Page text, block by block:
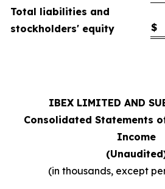
Total liabilities and
stockholders' equity
$
IBEX LIMITED AND
Consolidated Statements
Income
(in thousands, except